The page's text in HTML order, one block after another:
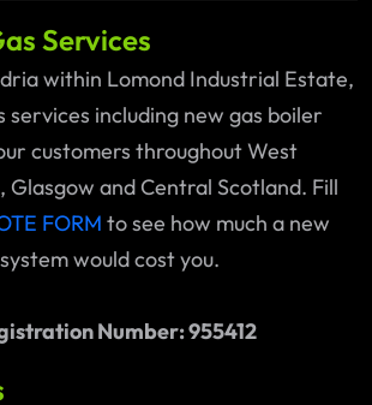
Services
within Lomond Industrial Estate,
services including new gas boiler
customers throughout West
Glasgow and Central Scotland. Fill
FORM to see how much a new
would cost you.
Number: 955412